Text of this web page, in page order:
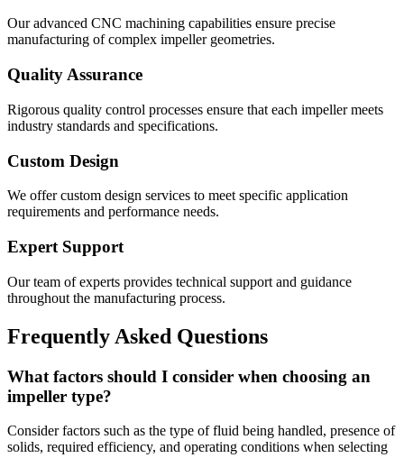
Our advanced CNC machining capabilities ensure precise
manufacturing of complex impeller geometries.
Quality Assurance
Rigorous quality control processes ensure that each impeller meets
industry standards and specifications.
Custom Design
We offer custom design services to meet specific application
requirements and performance needs.
Expert Support
Our team of experts provides technical support and guidance
throughout the manufacturing process.
Frequently Asked Questions
What factors should I consider when choosing an
impeller type?
Consider factors such as the type of fluid being handled, presence of
solids, required efficiency, and operating conditions when selecting